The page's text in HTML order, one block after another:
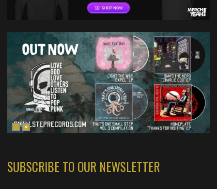
SUBSCRIBE TO OUR NEWSLETTER